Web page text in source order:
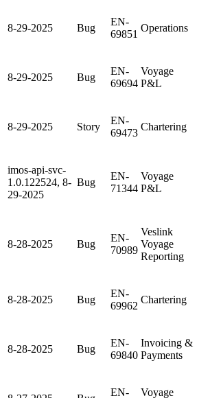
8-29-2025 Bug
EN-
69851
Operations
8-29-2025 Bug
EN-
69694
Voyage
P&L
8-29-2025 Story
EN-
69473
Chartering
imos-api-svc-
1.0.122524, 8-
29-2025
Bug
EN-
71344
Voyage
P&L
8-28-2025 Bug
EN-
70989
Veslink
Voyage
Reporting
8-28-2025 Bug
EN-
69962
Chartering
8-28-2025 Bug
EN-
69840
Invoicing &
Payments
EN-
Voyage